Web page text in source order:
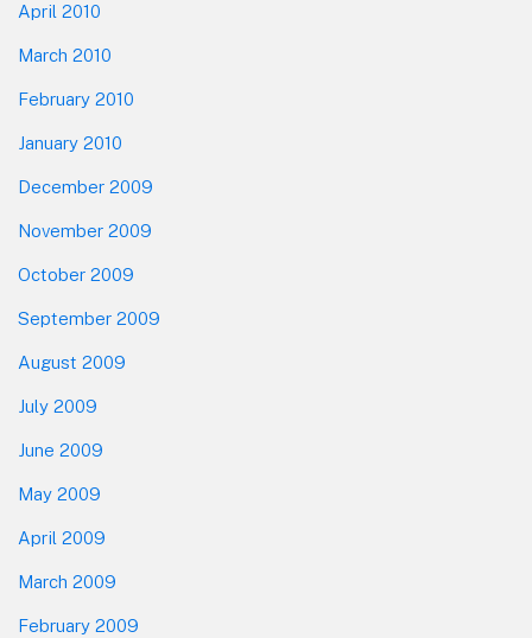
April 2010
March 2010
February 2010
January 2010
December 2009
November 2009
October 2009
September 2009
August 2009
July 2009
June 2009
May 2009
April 2009
March 2009
February 2009